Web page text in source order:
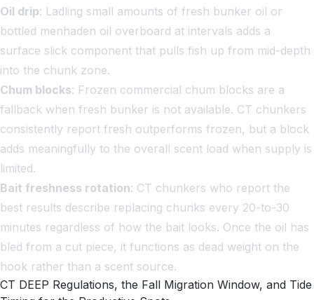
Oil drip: Ladling small amounts of fresh bunker oil or
bottled menhaden oil overboard at intervals adds a
surface slick component that pulls fish up from mid-depth
into the chunk zone.
Chum blocks: Frozen commercial chum blocks are a
fallback when fresh bunker is not available. CT chunkers
consistently report fresh outperforms frozen, but a block
adds meaningfully to the overall scent load when supply is
limited.
Bait freshness rotation: CT chunkers who report the
best results describe replacing chunks every 20-to-30
minutes regardless of how the bait looks. Once the oil has
bled from a cut piece, it functions as dead weight on the
hook rather than a scent source.
CT DEEP Regulations, the Fall Migration Window, and Tide